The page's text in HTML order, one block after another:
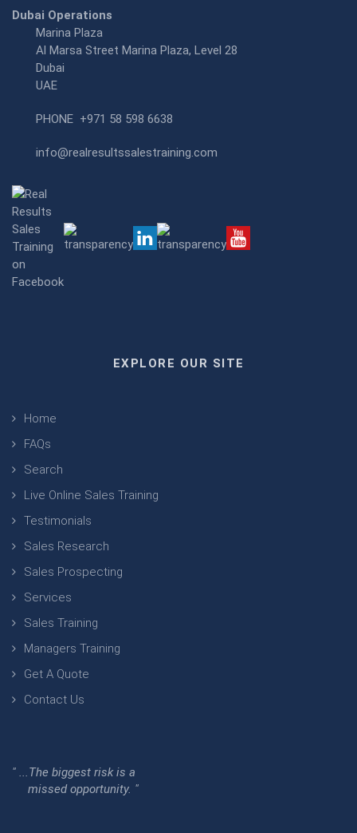
Dubai Operations
Marina Plaza
Al Marsa Street Marina Plaza, Level 28
Dubai
UAE
PHONE +971 58 598 6638
info@realresultssalestraining.com
EXPLORE OUR SITE
Home
FAQs
Search
Live Online Sales Training
Testimonials
Sales Research
Sales Prospecting
Services
Sales Training
Managers Training
Get A Quote
Contact Us
" ...The biggest risk is a
missed opportunity. "